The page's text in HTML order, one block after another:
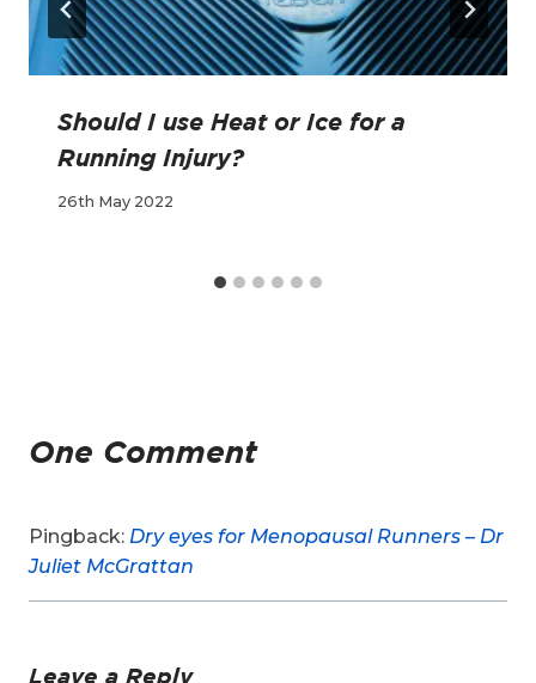
Should I use Heat or Ice for a
Running Injury?
26th May 2022
One Comment
Pingback: Dry eyes for Menopausal Runners – Dr
Juliet McGrattan
Leave a Reply